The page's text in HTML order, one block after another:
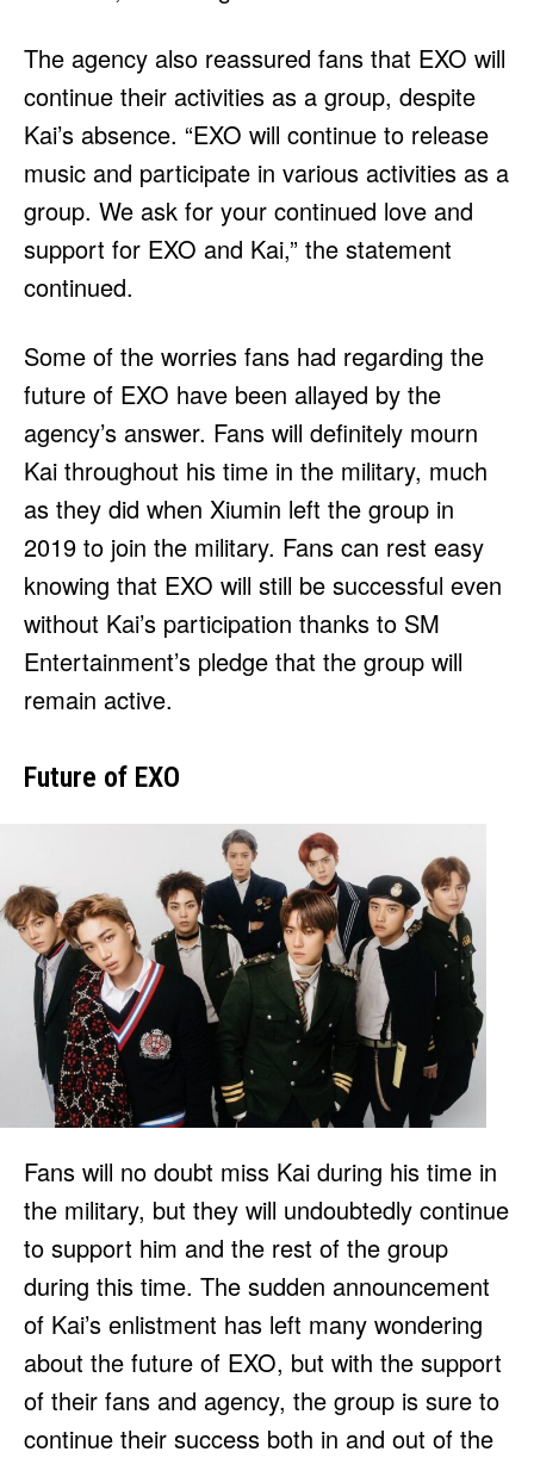
The agency also reassured fans that EXO will
continue their activities as a group, despite
Kai’s absence. “EXO will continue to release
music and participate in various activities as a
group. We ask for your continued love and
support for EXO and Kai,” the statement
continued.
Some of the worries fans had regarding the
future of EXO have been allayed by the
agency’s answer. Fans will definitely mourn
Kai throughout his time in the military, much
as they did when Xiumin left the group in
2019 to join the military. Fans can rest easy
knowing that EXO will still be successful even
without Kai’s participation thanks to SM
Entertainment’s pledge that the group will
remain active.
Future of EXO
Fans will no doubt miss Kai during his time in
the military, but they will undoubtedly continue
to support him and the rest of the group
during this time. The sudden announcement
of Kai’s enlistment has left many wondering
about the future of EXO, but with the support
of their fans and agency, the group is sure to
continue their success both in and out of the